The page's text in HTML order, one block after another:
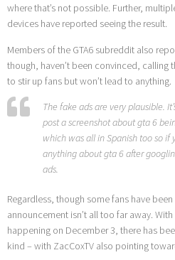
where that’s not possible. Further,
devices have reported seeing the result.
Members of the GTA6 subreddit also
though, haven’t been convinced, calling
to stir up fans but won’t lead to anything.
The fake ads are very plausible.
post a screenshot about gta 6
which was all in Spanish too so if
anything about gta 6 after
ads.
Regardless, though some fans have
announcement isn’t all too far away.
happening on December 3, there has
kind – with ZacCoxTV also pointing